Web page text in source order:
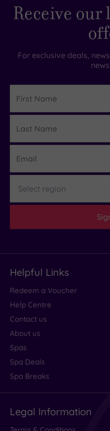
Receive our
For exclusive deals,
Name
Name
Helpful Links
Redeem a Voucher
Help Centre
Contact us
About us
Spas
Spa Deals
Spa Breaks
Legal Information